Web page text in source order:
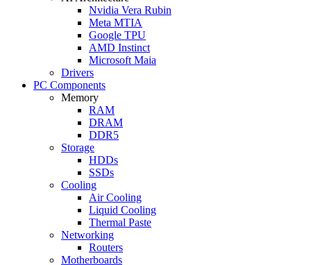
Nvidia Vera Rubin
Meta MTIA
Google TPU
AMD Instinct
Microsoft Maia
Drivers
PC Components
Memory
RAM
DRAM
DDR5
Storage
HDDs
SSDs
Cooling
Air Cooling
Liquid Cooling
Thermal Paste
Networking
Routers
Motherboards